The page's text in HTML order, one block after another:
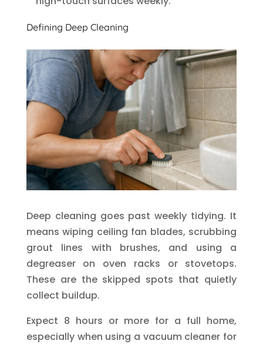
Defining Deep Cleaning
Deep cleaning goes past weekly tidying. It
means wiping ceiling fan blades, scrubbing
grout lines with brushes, and using a
degreaser on oven racks or stovetops.
These are the skipped spots that quietly
collect buildup.
Expect 8 hours or more for a full home,
especially when using a vacuum cleaner for